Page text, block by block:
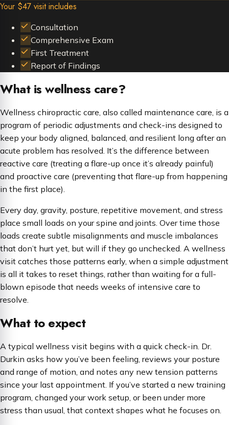
Your $47 visit includes
Consultation
Comprehensive Exam
First Treatment
Report of Findings
What is wellness care?
Wellness chiropractic care, also called maintenance care, is a
program of periodic adjustments and check-ins designed to
keep your body aligned, balanced, and resilient long after an
acute problem has resolved. It’s the difference between
reactive care (treating a flare-up once it’s already painful)
and proactive care (preventing that flare-up from happening
in the first place).
Every day, gravity, posture, repetitive movement, and stress
place small loads on your spine and joints. Over time those
loads create subtle misalignments and muscle imbalances
that don’t hurt yet, but will if they go unchecked. A wellness
visit catches those patterns early, when a simple adjustment
is all it takes to reset things, rather than waiting for a full-
blown episode that needs weeks of intensive care to
resolve.
What to expect
A typical wellness visit begins with a quick check-in. Dr.
Durkin asks how you’ve been feeling, reviews your posture
and range of motion, and notes any new tension patterns
since your last appointment. If you’ve started a new training
program, changed your work setup, or been under more
stress than usual, that context shapes what he focuses on.